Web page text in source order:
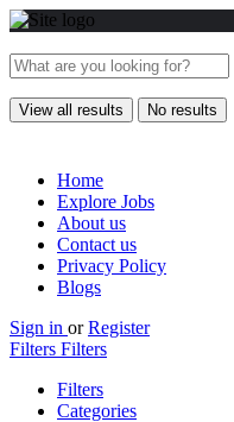
View all results No results
Home
Explore Jobs
About us
Contact us
Privacy Policy
Blogs
Sign in or Register
Filters Filters
Filters
Categories